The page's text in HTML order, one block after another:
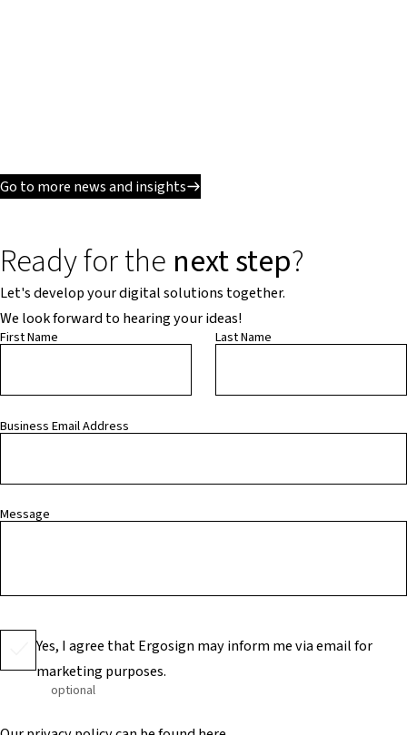
Go to more news and insights
Ready for the next step?
Let's develop your digital solutions together.
We look forward to hearing your ideas!
First Name Last Name
Business Email Address
Message
Yes, I agree that Ergosign may inform me via email for
marketing purposes.
optional